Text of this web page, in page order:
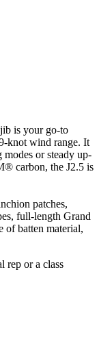
is your go-to
knot wind range. It
modes or steady up-
carbon, the J2.5 is
patches,
full-length Grand
of batten material,
rep or a class